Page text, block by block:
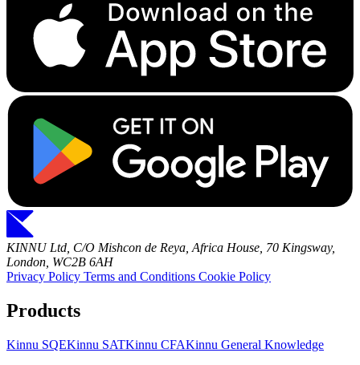
KINNU Ltd, C/O Mishcon de Reya, Africa House, 70 Kingsway,
London, WC2B 6AH
Privacy Policy Terms and Conditions Cookie Policy
Products
Kinnu SQEKinnu SATKinnu CFAKinnu General Knowledge